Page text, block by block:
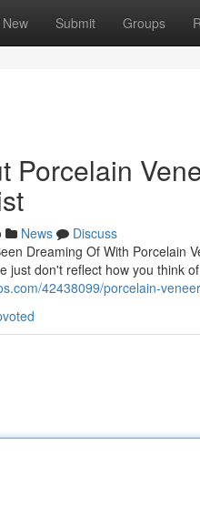
New Submit Groups
Porcelain
News
Discuss
Dreaming Of With Porcelain
just don't reflect how you think
42438099/porcelain-